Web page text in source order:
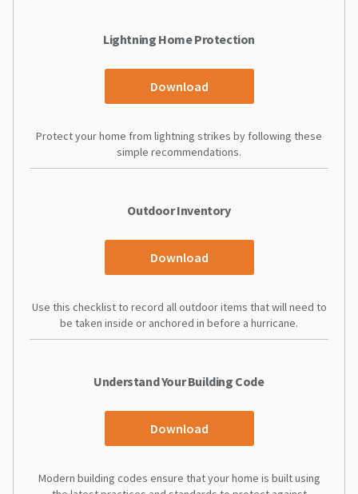
Lightning Home Protection
Download
Protect your home from lightning strikes by following these
simple recommendations.
Outdoor Inventory
Download
Use this checklist to record all outdoor items that will need to
be taken inside or anchored in before a hurricane.
Understand Your Building Code
Download
Modern building codes ensure that your home is built using